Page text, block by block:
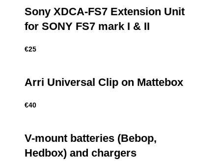
Sony XDCA-FS7 Extension Unit
for SONY FS7 mark I & II
€25
Arri Universal Clip on Mattebox
€40
V-mount batteries (Bebop,
Hedbox) and chargers